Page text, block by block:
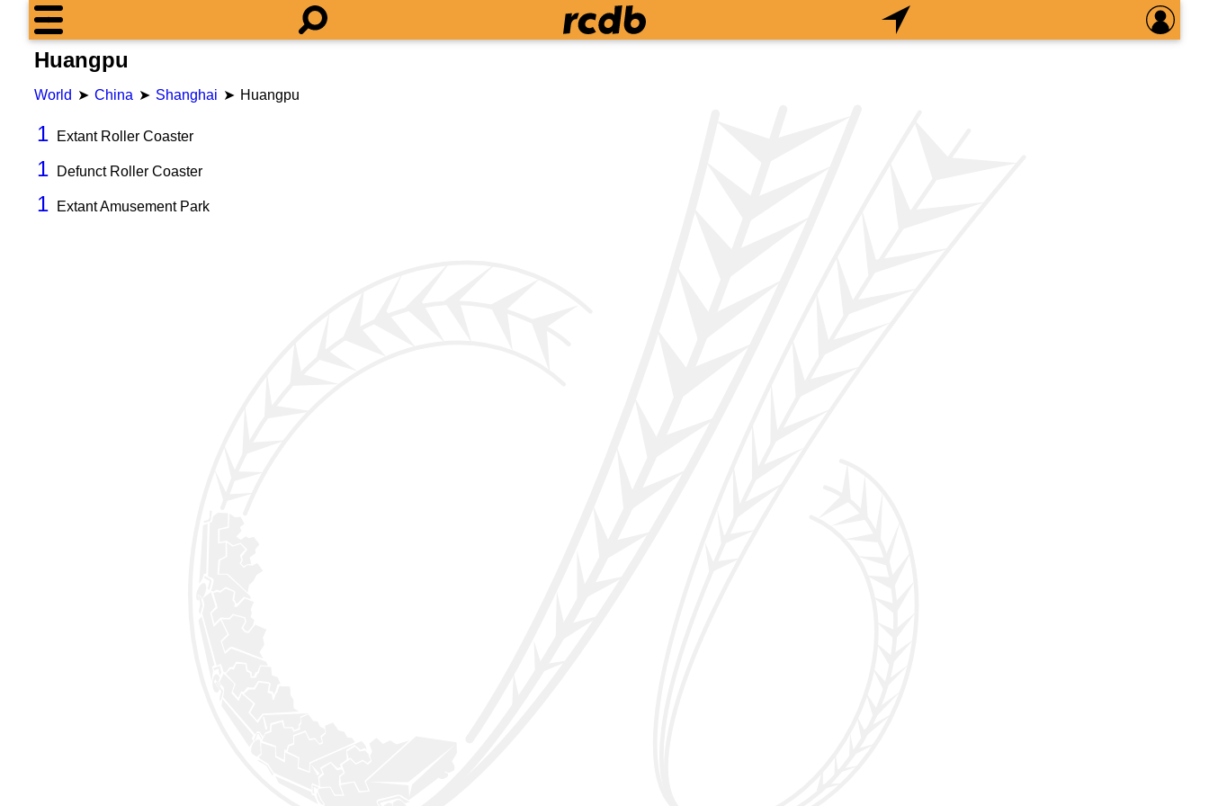
Huangpu
World China Shanghai Huangpu
1 Extant Roller Coaster
1 Defunct Roller Coaster
1 Extant Amusement Park